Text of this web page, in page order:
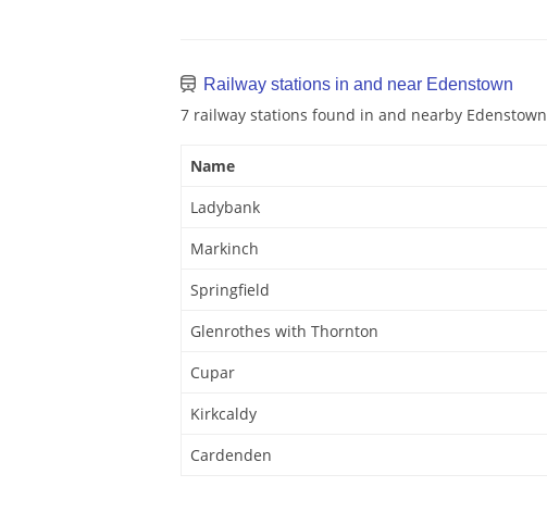
Railway stations in and near Edenstown
7 railway stations found in and nearby Edenstown
Name
Ladybank
Markinch
Springfield
Glenrothes with Thornton
Cupar
Kirkcaldy
Cardenden